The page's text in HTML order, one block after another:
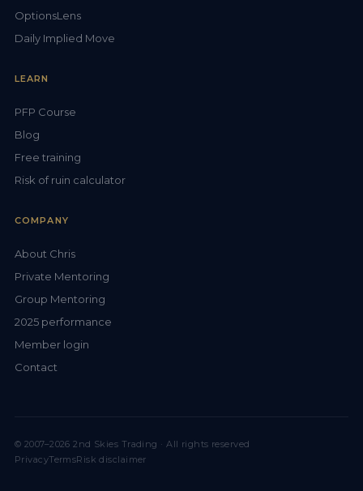
OptionsLens
Daily Implied Move
LEARN
PFP Course
Blog
Free training
Risk of ruin calculator
COMPANY
About Chris
Private Mentoring
Group Mentoring
2025 performance
Member login
Contact
© 2007–2026 2nd Skies Trading · All rights reserved
PrivacyTermsRisk disclaimer